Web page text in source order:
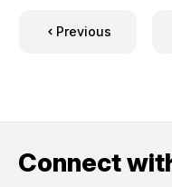
Previous
Connect